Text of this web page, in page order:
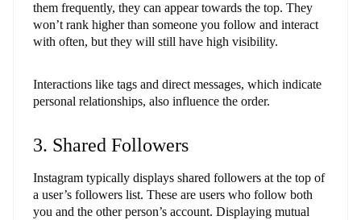
them frequently, they can appear towards the top. They
won’t rank higher than someone you follow and interact
with often, but they will still have high visibility.
Interactions like tags and direct messages, which indicate
personal relationships, also influence the order.
3. Shared Followers
Instagram typically displays shared followers at the top of
a user’s followers list. These are users who follow both
you and the other person’s account. Displaying mutual